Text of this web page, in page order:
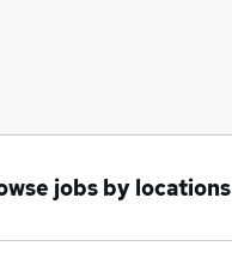
jobs
in Birmingham
jobs by locations